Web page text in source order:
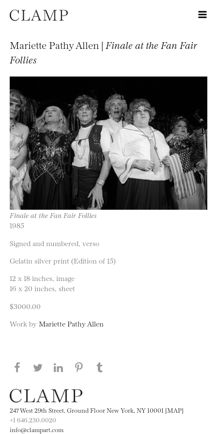
Mariette Pathy Allen | Finale at the Fan Fair
Follies
Finale at the Fan Fair Follies
1985
Signed and numbered, verso
Gelatin silver print (Edition of 15)
12 x 18 inches, image
16 x 20 inches, sheet
$3000.00
Work by Mariette Pathy Allen
Share this page on Facebook
Share this page on Twitter
Share this page on LinkedIN
Share this page on Pinterest
247 West 29th Street, Ground Floor New York, NY 10001 [MAP]
+1 646.230.0020
info@clampart.com